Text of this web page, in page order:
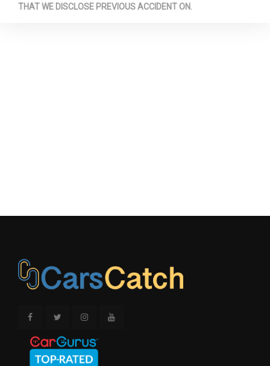
Trans Type 10
Wheelbase 119.1 in
Wt Distributing Hitch - Max Tongue
Wt.
THAT WE DISCLOSE PREVIOUS ACCIDENT ON.